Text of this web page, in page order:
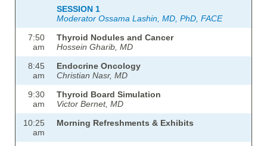
SESSION 1
Moderator Ossama Lashin, MD, PhD, FACE
7:50
am
Thyroid Nodules and Cancer
Hossein Gharib, MD
8:45
am
Endocrine Oncology
Christian Nasr, MD
9:30
am
Thyroid Board Simulation
Victor Bernet, MD
10:25
am
Morning Refreshments & Exhibits